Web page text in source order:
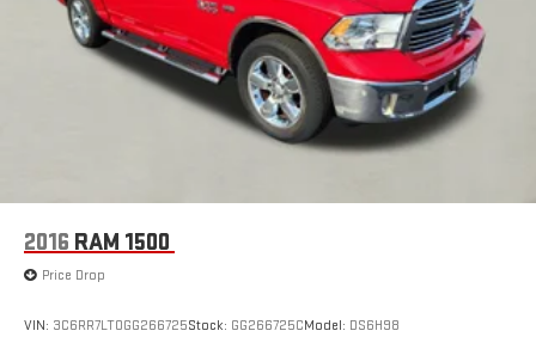
2016 RAM 1500
Price Drop
VIN: 3C6RR7LT0GG266725Stock: GG266725CModel: DS6H98